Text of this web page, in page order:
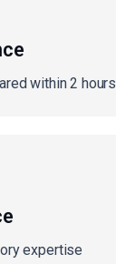
within 2 hours
expertise